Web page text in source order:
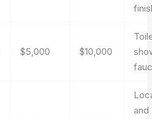
$5,000 $10,000
and